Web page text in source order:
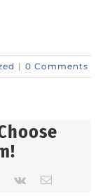
| 0 Comments
Pinterest
Vk Email